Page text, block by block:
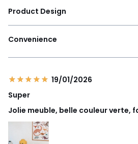
Product Design
Convenience
19/01/2026
Super
Jolie meuble, belle couleur verte,